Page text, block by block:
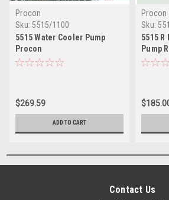
Procon
Sku: 5515/1100
5515 Water Cooler Pump
Procon
$269.59
ADD TO CART
Procon
Sku:
5515
Pump
Contact Us